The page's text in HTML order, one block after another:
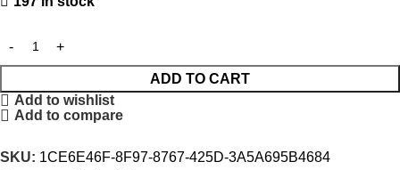
ADD TO CART
Add to wishlist
Add to compare
SKU: 1CE6E46F-8F97-8767-425D-3A5A695B4684